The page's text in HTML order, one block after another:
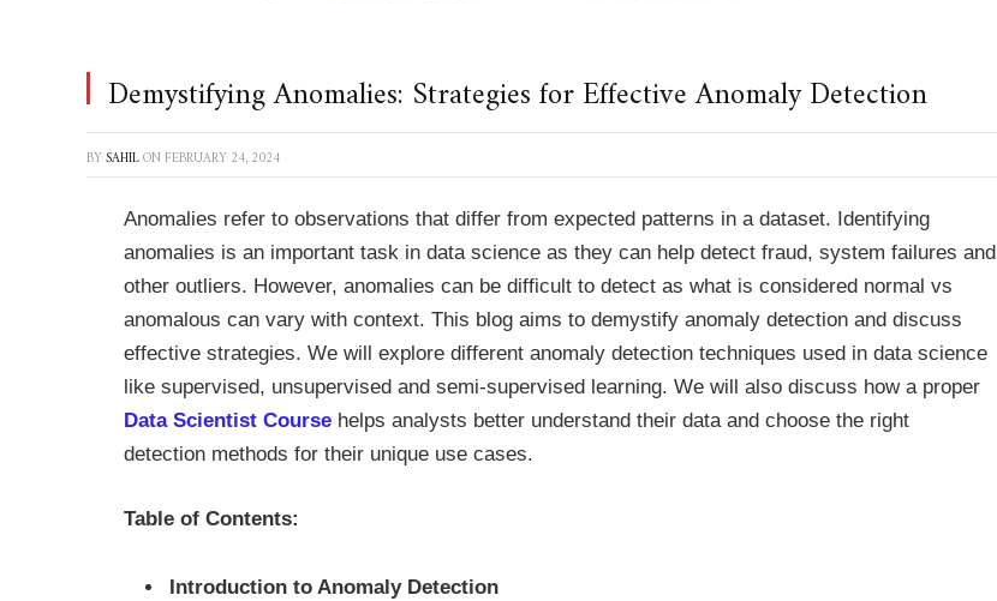
Demystifying Anomalies: Strategies for Effective Anomaly Detection
BYSAHILONFEBRUARY 24, 2024
Anomalies refer to observations that differ from expected patterns in a dataset. Identifying
anomalies is an important task in data science as they can help detect fraud, system failures and
other outliers. However, anomalies can be difficult to detect as what is considered normal vs
anomalous can vary with context. This blog aims to demystify anomaly detection and discuss
effective strategies. We will explore different anomaly detection techniques used in data science
like supervised, unsupervised and semi-supervised learning. We will also discuss how a proper
Data Scientist Course helps analysts better understand their data and choose the right
detection methods for their unique use cases.
Table of Contents:
Introduction to Anomaly Detection